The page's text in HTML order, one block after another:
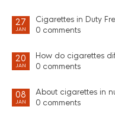
27
JAN
Cigarettes in Duty
0 comments
20
JAN
How do cigarettes
0 comments
08
JAN
About cigarettes in
0 comments